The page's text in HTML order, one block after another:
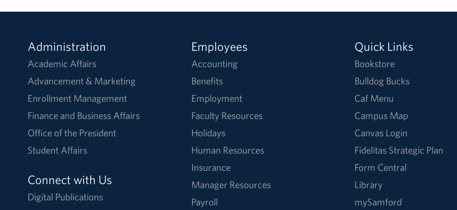
Administration
Academic Affairs
Advancement & Marketing
Enrollment Management
Finance and Business Affairs
Office of the President
Student Affairs
Connect with Us
Digital Publications
Employees
Accounting
Benefits
Employment
Faculty Resources
Holidays
Human Resources
Insurance
Manager Resources
Payroll
Quick Links
Bookstore
Bulldog Bucks
Caf Menu
Campus Map
Canvas Login
Fidelitas Strategic Plan
Form Central
Library
mySamford